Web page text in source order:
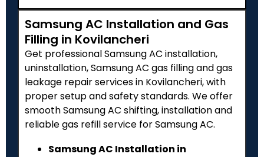
Samsung AC Installation and Gas
Filling in Kovilancheri
Get professional Samsung AC installation,
uninstallation, Samsung AC gas filling and gas
leakage repair services in Kovilancheri, with
proper setup and safety standards. We offer
smooth Samsung AC shifting, installation and
reliable gas refill service for Samsung AC.
Samsung AC Installation in